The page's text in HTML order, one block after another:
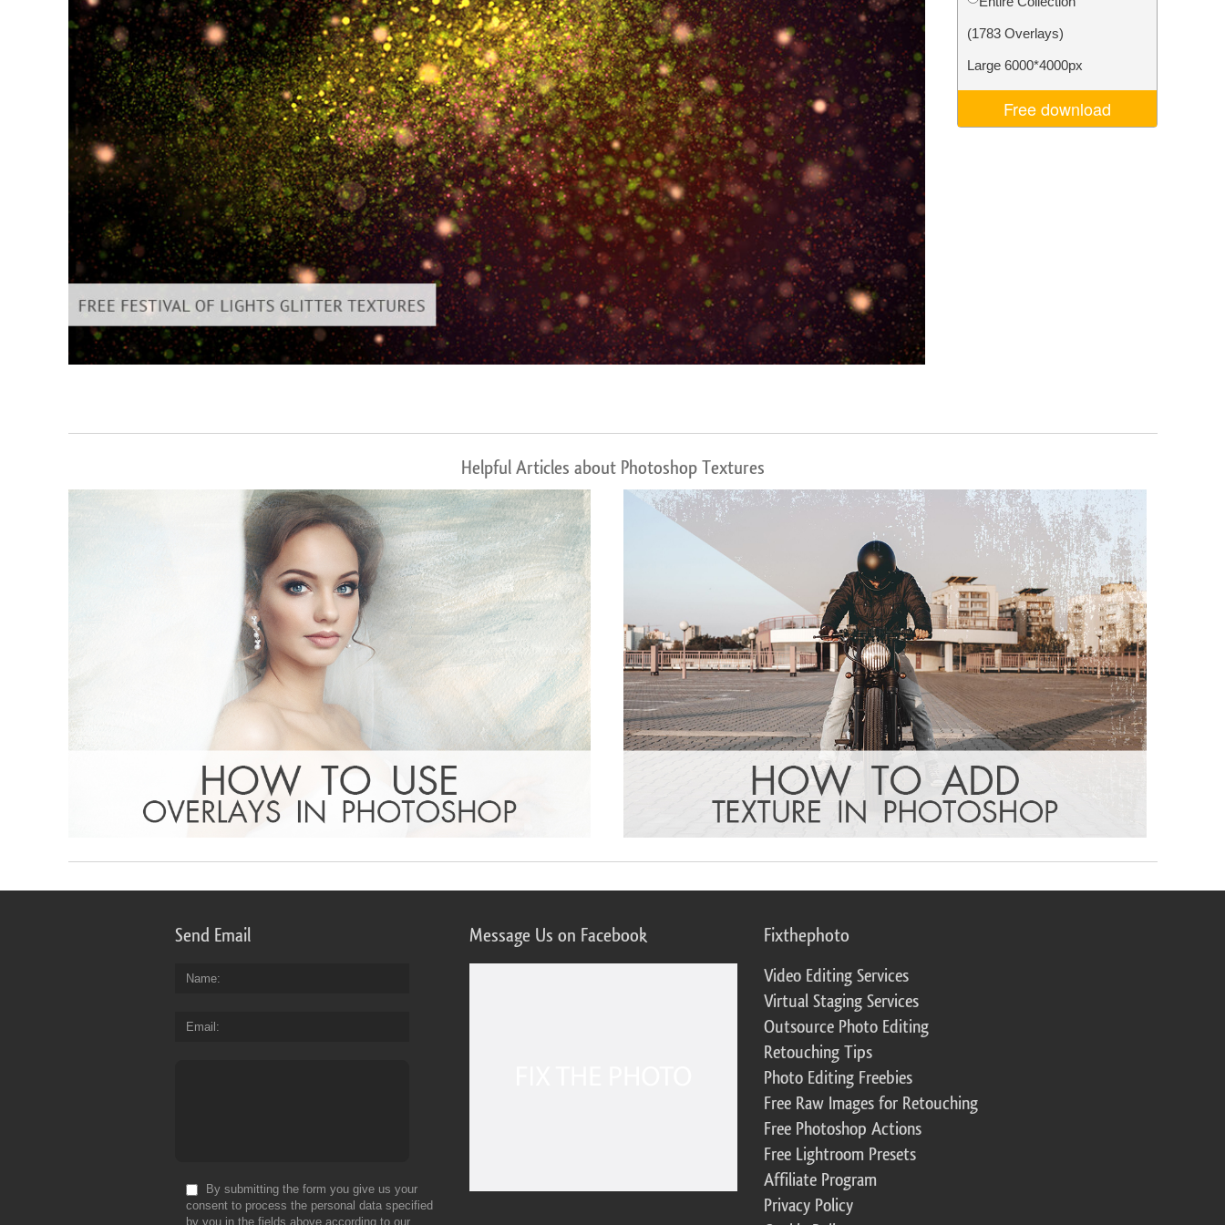
Product Photo Editing Jewellery Photo Editing AI Training Data Video Editing Services
(1783 Overlays)
Large 6000*4000px
Free download
Helpful Articles about Photoshop Textures
Send Email
Name
Email
By submitting the form you give us your
consent to process the personal data specified
by you in the fields above according to our
Message Us on Facebook Fixthephoto
Video Editing Services
Virtual Staging Services
Outsource Photo Editing
Retouching Tips
Photo Editing Freebies
Free Raw Images for Retouching
Free Photoshop Actions
Free Lightroom Presets
Affiliate Program
Privacy Policy